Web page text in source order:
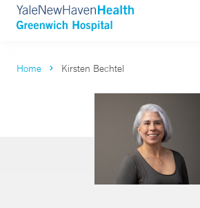
Home Kirsten Bechtel